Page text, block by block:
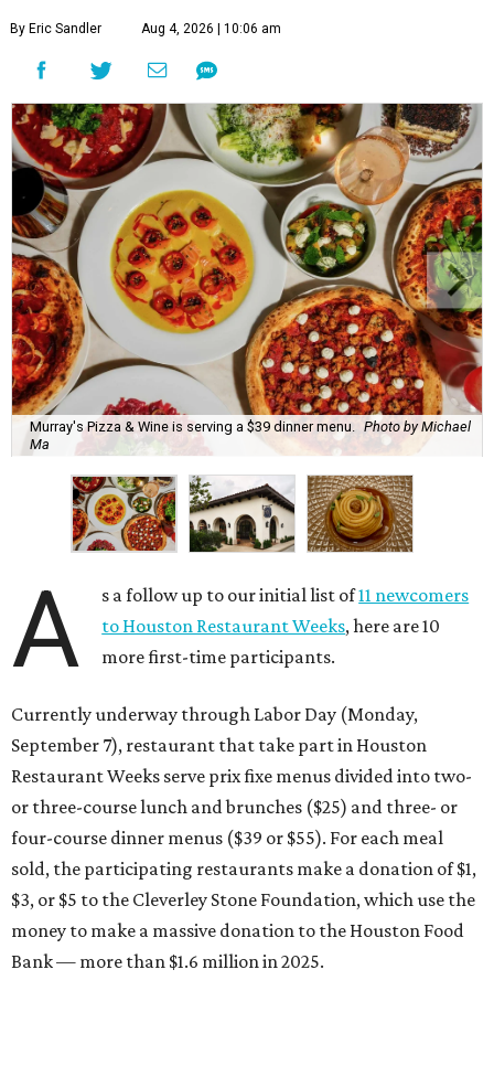
By Eric Sandler Aug 4, 2026 | 10:06 am
Murray's Pizza & Wine is serving a $39 dinner menu.
Photo by Michael
Ma
A s a follow up to our initial list of11 newcomers
to Houston Restaurant Weeks, here are 10
more first-time participants.
Currently underway through Labor Day (Monday,
September 7), restaurant that take part in Houston
Restaurant Weeks serve prix fixe menus divided into two-
or three-course lunch and brunches ($25) and three- or
four-course dinner menus ($39 or $55). For each meal
sold, the participating restaurants make a donation of $1,
$3, or $5 to the Cleverley Stone Foundation, which use the
money to make a massive donation to the Houston Food
Bank — more than $1.6 million in 2025.